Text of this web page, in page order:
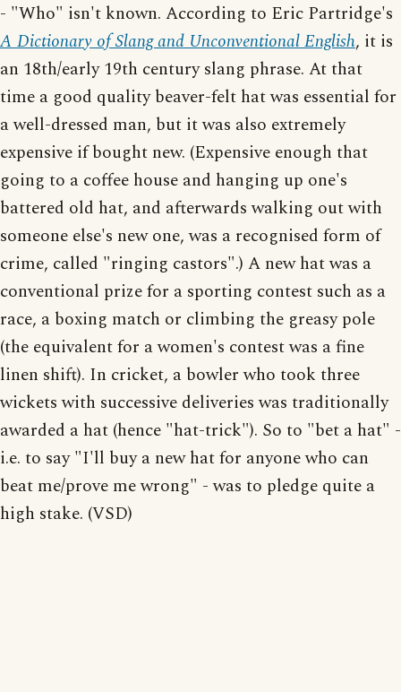
- "Who" isn't known. According to Eric Partridge's
A Dictionary of Slang and Unconventional English, it is
an 18th/early 19th century slang phrase. At that
time a good quality beaver-felt hat was essential for
a well-dressed man, but it was also extremely
expensive if bought new. (Expensive enough that
going to a coffee house and hanging up one's
battered old hat, and afterwards walking out with
someone else's new one, was a recognised form of
crime, called "ringing castors".) A new hat was a
conventional prize for a sporting contest such as a
race, a boxing match or climbing the greasy pole
(the equivalent for a women's contest was a fine
linen shift). In cricket, a bowler who took three
wickets with successive deliveries was traditionally
awarded a hat (hence "hat-trick"). So to "bet a hat" -
i.e. to say "I'll buy a new hat for anyone who can
beat me/prove me wrong" - was to pledge quite a
high stake. (VSD)